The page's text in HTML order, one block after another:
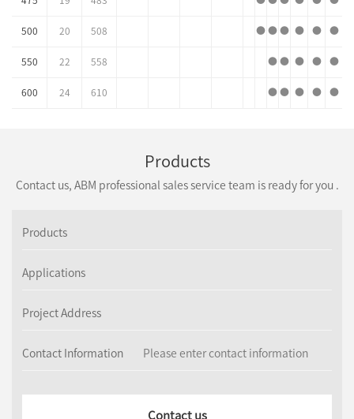
500 20 508 ● ● ● ● ● ●
550 22 558 ● ● ● ● ●
600 24 610 ● ● ● ● ●
Products
Contact us, ABM professional sales service team is ready for you .
Products
Applications
Project Address
Contact Information
Contact us